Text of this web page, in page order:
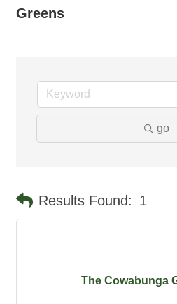
Greens
go
Results Found: 1
The Cowabunga